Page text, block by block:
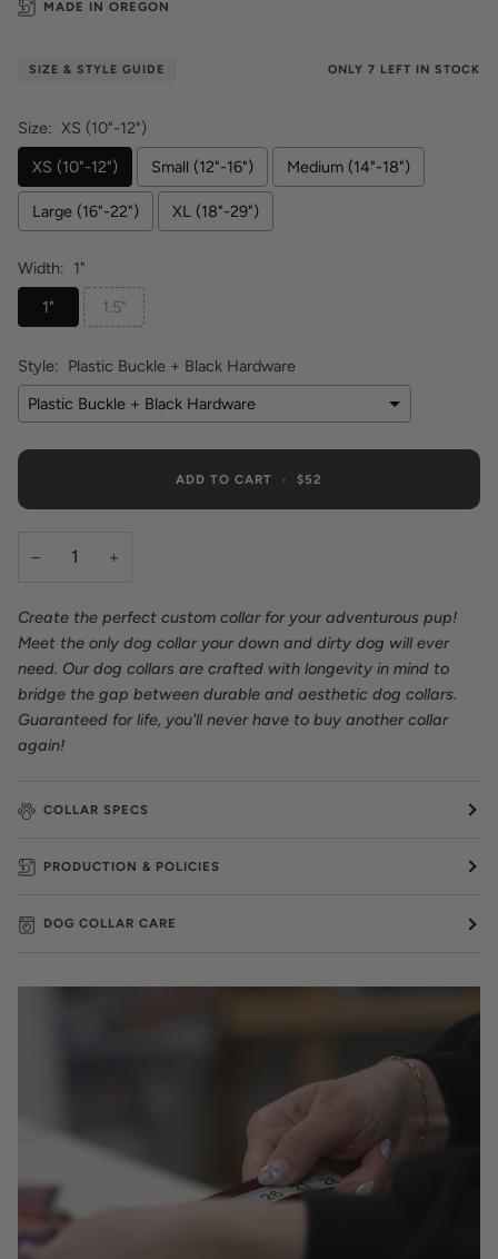
MADE IN OREGON
SIZE & STYLE GUIDE ONLY 7 LEFT IN STOCK
Size: XS (10"-12")
XS (10"-12")
Small (12"-16") Medium (14"-18")
Large (16"-22") XL (18"-29")
Width: 1"
1"
1.5"
Style: Plastic Buckle + Black Hardware
Plastic Buckle + Black Hardware
ADD TO CART • $52
− +
Create the perfect custom collar for your adventurous pup!
Meet the only dog collar your down and dirty dog will ever
need. Our dog collars are crafted with longevity in mind to
bridge the gap between durable and aesthetic dog collars.
Guaranteed for life, you'll never have to buy another collar
again!
COLLAR SPECS
PRODUCTION & POLICIES
DOG COLLAR CARE